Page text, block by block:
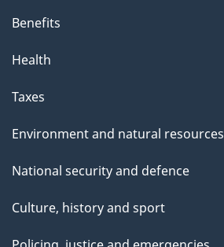
Benefits
Health
Taxes
Environment and natural resources
National security and defence
Culture, history and sport